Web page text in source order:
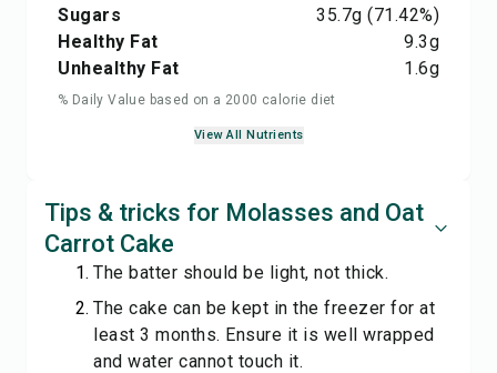
Sugars
35.7g (71.42%)
Healthy Fat
9.3g
Unhealthy Fat
1.6g
% Daily Value based on a 2000 calorie diet
View All Nutrients
Tips & tricks for Molasses and Oat
Carrot Cake
The batter should be light, not thick.
The cake can be kept in the freezer for at
least 3 months. Ensure it is well wrapped
and water cannot touch it.